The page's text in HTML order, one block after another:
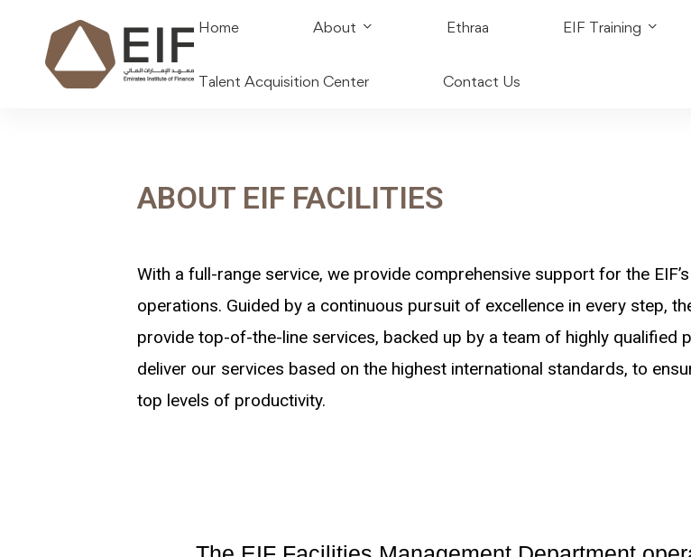
Home About Ethraa EIF Training
Talent Acquisition Center Contact Us
ABOUT EIF FACILITIES
With a full-range service, we provide comprehensive support for the
operations. Guided by a continuous pursuit of excellence in every step,
provide top-of-the-line services, backed up by a team of highly qualified
deliver our services based on the highest international standards, to
top levels of productivity.